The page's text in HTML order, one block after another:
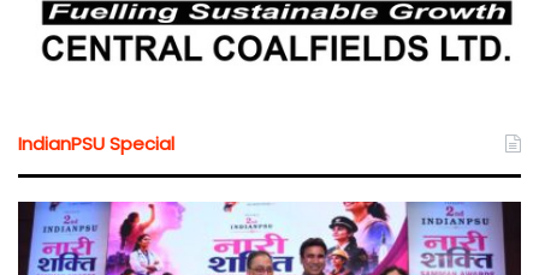
IndianPSU Special